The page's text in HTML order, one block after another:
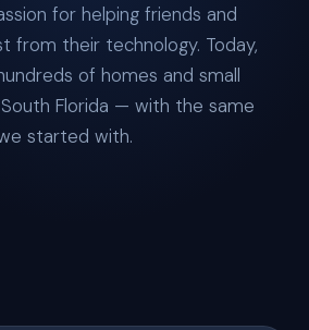
for helping friends and
from their technology. Today,
of homes and small
Florida — with the same
started with.